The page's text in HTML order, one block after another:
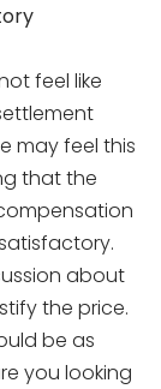
feel like
may feel this
that the
about
the price.
be as
you looking